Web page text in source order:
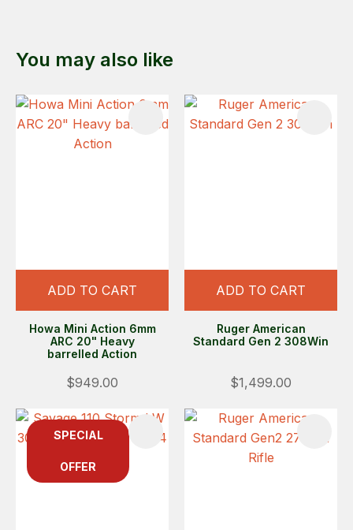
You may also like
ADD TO CART
Howa Mini Action 6mm
ARC 20" Heavy
barrelled Action
$949.00
ADD TO CART
Ruger American
Standard Gen 2 308Win
$1,499.00
SPECIAL
OFFER